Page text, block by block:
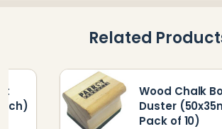
Related
Wood Chalk
Duster
Pack of 10)